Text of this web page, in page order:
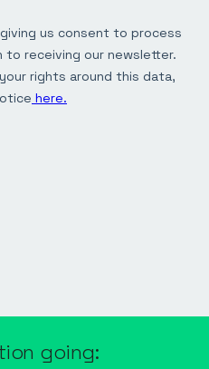
going: